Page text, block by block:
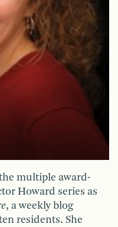
multiple award-
Howard series as
, a weekly blog
residents. She